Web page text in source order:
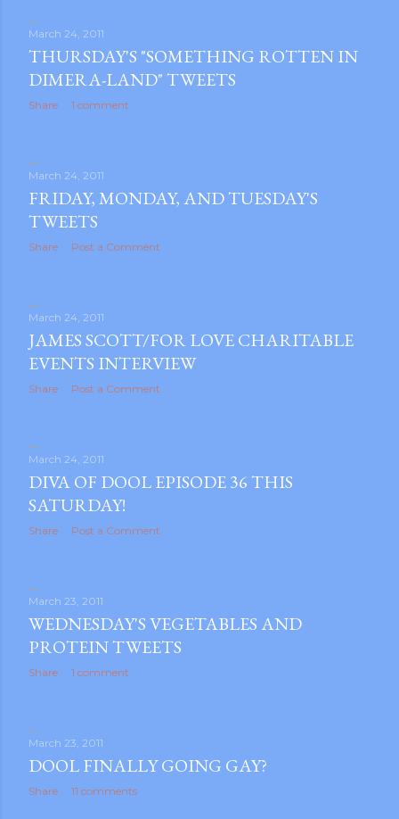
March 24, 2011
THURSDAY'S "SOMETHING ROTTEN IN
DIMERA-LAND" TWEETS
Share 1 comment
March 24, 2011
FRIDAY, MONDAY, AND TUESDAY'S
TWEETS
Share Post a Comment
March 24, 2011
JAMES SCOTT/FOR LOVE CHARITABLE
EVENTS INTERVIEW
Share Post a Comment
March 24, 2011
DIVA OF DOOL EPISODE 36 THIS
SATURDAY!
Share Post a Comment
March 23, 2011
WEDNESDAY'S VEGETABLES AND
PROTEIN TWEETS
Share 1 comment
March 23, 2011
DOOL FINALLY GOING GAY?
Share 11 comments